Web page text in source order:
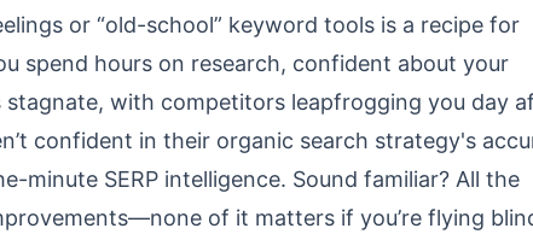
or “old-school” keyword tools is a recipe for
spend hours on research, confident about your
with competitors leapfrogging you day
confident in their organic search strategy's
minute SERP intelligence. Sound familiar? All the
of it matters if you’re flying